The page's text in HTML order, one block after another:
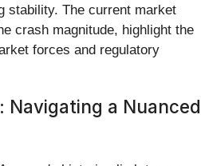
stability. The current market
crash magnitude, highlight the
forces and regulatory
Navigating a Nuanced